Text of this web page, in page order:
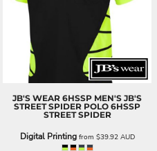
JB'S WEAR 6HSSP MEN'S JB'S
STREET SPIDER POLO 6HSSP
STREET SPIDER
Digital Printingfrom $39.92 AUD